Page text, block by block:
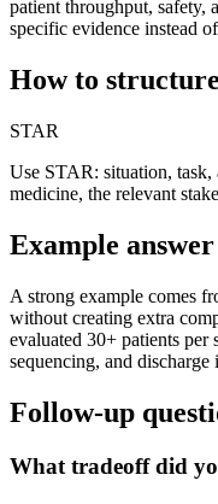
patient throughput, safety,
specific evidence instead
How to
STAR
Use STAR: situation, task,
medicine, the relevant
Example answer
A strong example comes
without creating extra
evaluated 30+ patients
sequencing, and discharge
Follow-up
What tradeoff did